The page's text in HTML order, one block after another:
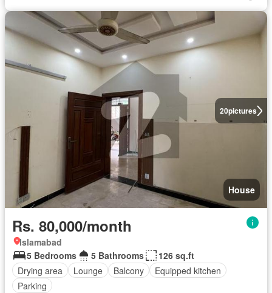
20pictures
House
Rs. 80,000/month
Islamabad
5 Bedrooms
5 Bathrooms
126 sq.ft
Drying area
Lounge Balcony
Equipped kitchen
Parking